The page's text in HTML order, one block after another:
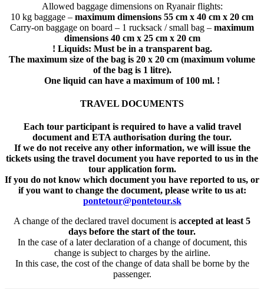
Allowed baggage dimensions on Ryanair flights:
10 kg baggage – maximum dimensions 55 cm x 40 cm x 20 cm
Carry-on baggage on board – 1 rucksack / small bag – maximum
dimensions 40 cm x 25 cm x 20 cm
! Liquids: Must be in a transparent bag.
The maximum size of the bag is 20 x 20 cm (maximum volume
of the bag is 1 litre).
One liquid can have a maximum of 100 ml. !
TRAVEL DOCUMENTS
Each tour participant is required to have a valid travel
document and ETA authorisation during the tour.
If we do not receive any other information, we will issue the
tickets using the travel document you have reported to us in the
tour application form.
If you do not know which document you have reported to us, or
if you want to change the document, please write to us at:
pontetour@pontetour.sk
A change of the declared travel document is accepted at least 5
days before the start of the tour.
In the case of a later declaration of a change of document, this
change is subject to charges by the airline.
In this case, the cost of the change of data shall be borne by the
passenger.